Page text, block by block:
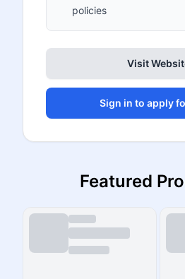
policies
Visit
Sign in to apply
Featured